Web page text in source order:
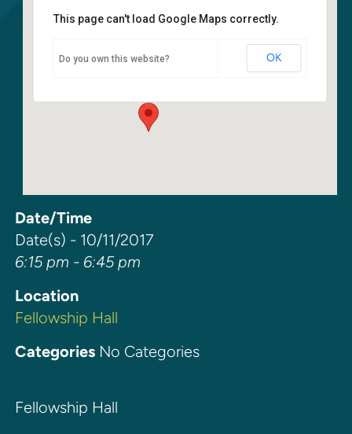
Fellowship Hall
6400 108th Ave NE - Kirkland
This page can't load Google Maps correctly.
Do you own this website? OK
Date/Time
Date(s) - 10/11/2017
6:15 pm - 6:45 pm
Location
Fellowship Hall
CategoriesNo Categories
Fellowship Hall